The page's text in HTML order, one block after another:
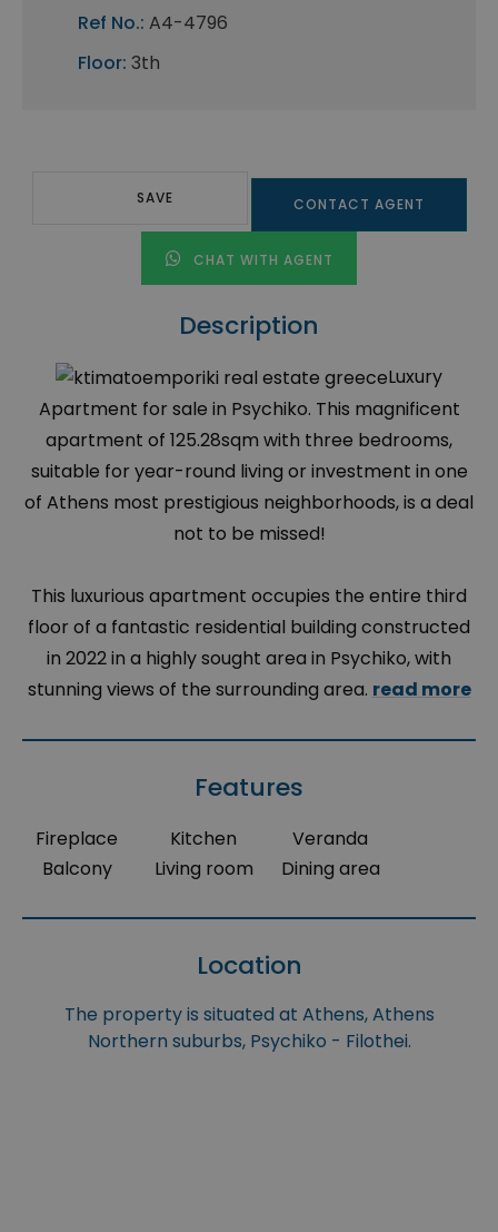
Ref No.: A4-4796
Floor: 3th
SAVE CONTACT AGENT
CHAT WITH AGENT
Description
Luxury
Apartment for sale in Psychiko. This magnificent
apartment of 125.28sqm with three bedrooms,
suitable for year-round living or investment in one
of Athens most prestigious neighborhoods, is a deal
not to be missed!
This luxurious apartment occupies the entire third
floor of a fantastic residential building constructed
in 2022 in a highly sought area in Psychiko, with
stunning views of the surrounding area. read more
Features
Fireplace
Balcony
Kitchen
Living room
Veranda
Dining area
Location
The property is situated at Athens, Athens
Northern suburbs, Psychiko - Filothei.